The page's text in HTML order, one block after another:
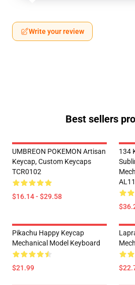
Write your review
Best sellers
UMBREON POKEMON Artisan
Keycap, Custom Keycaps
TCR0102
$16.14 - $29.58
134
Pikachu Happy Keycap
Mechanical Model Keyboard
$21.99